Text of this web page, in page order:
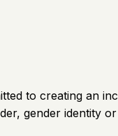
to creating an
gender identity